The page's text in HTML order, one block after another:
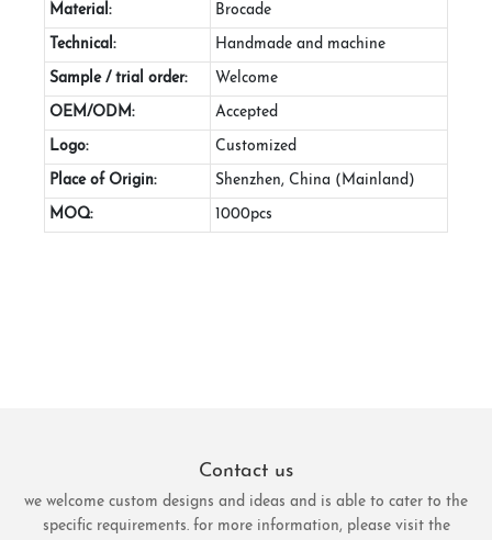
Material: Brocade
Technical: Handmade and machine
Sample / trial order: Welcome
OEM/ODM: Accepted
Logo: Customized
Place of Origin: Shenzhen, China (Mainland)
MOQ: 1000pcs
Contact us
we welcome custom designs and ideas and is able to cater to the
specific requirements. for more information, please visit the